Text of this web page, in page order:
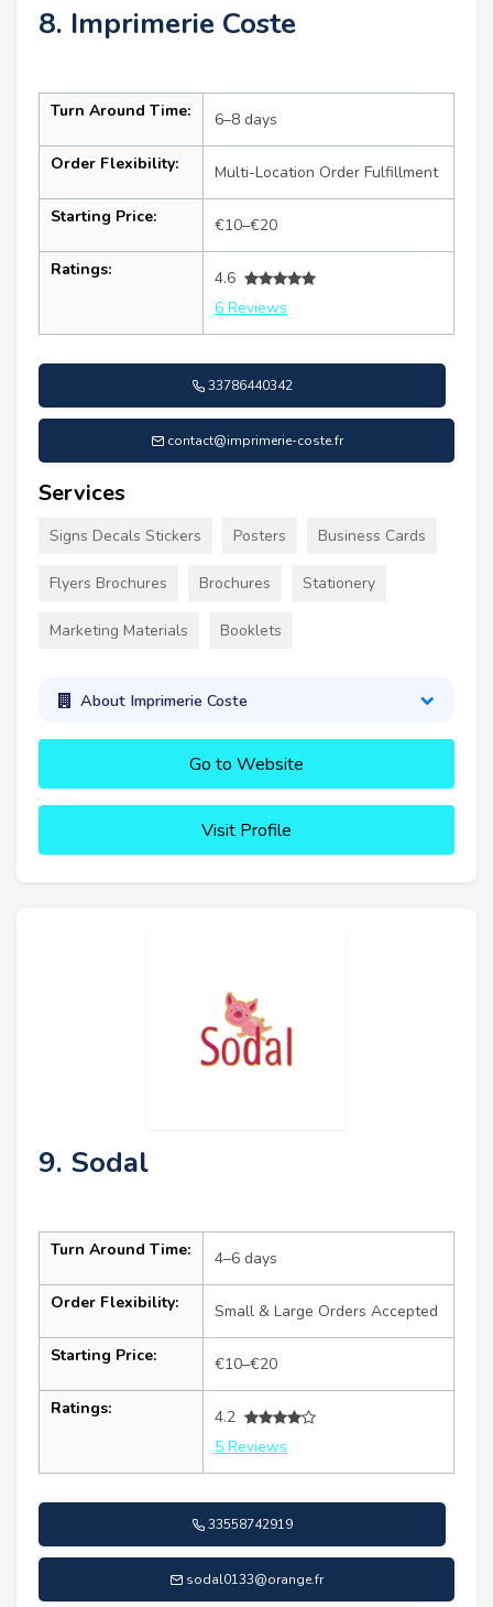
8. Imprimerie Coste
Turn Around Time: 6–8 days
Order Flexibility: Multi-Location Order Fulfillment
Starting Price: €10–€20
Ratings:
4.6
6 Reviews
33786440342
contact@imprimerie-coste.fr
Services
Signs Decals Stickers Posters Business Cards
Flyers Brochures Brochures Stationery
Marketing Materials Booklets
About Imprimerie Coste
Go to Website
Visit Profile
9. Sodal
Turn Around Time: 4–6 days
Order Flexibility: Small & Large Orders Accepted
Starting Price: €10–€20
Ratings:
4.2
5 Reviews
33558742919
sodal0133@orange.fr